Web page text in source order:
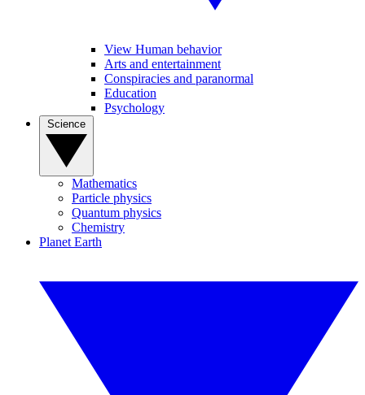
View Human behavior
Arts and entertainment
Conspiracies and paranormal
Education
Psychology
Mathematics
Particle physics
Quantum physics
Chemistry
Planet Earth